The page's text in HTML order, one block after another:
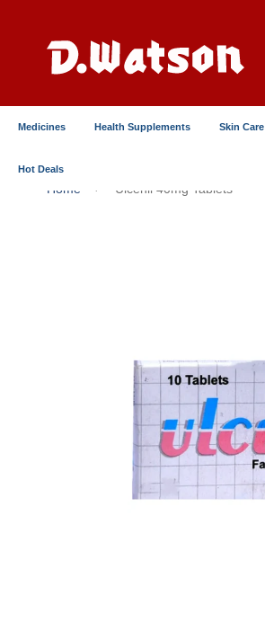
Content
Medicines Health Supplements Skin Care
Hot Deals
Home Ulcenil 40mg Tablets